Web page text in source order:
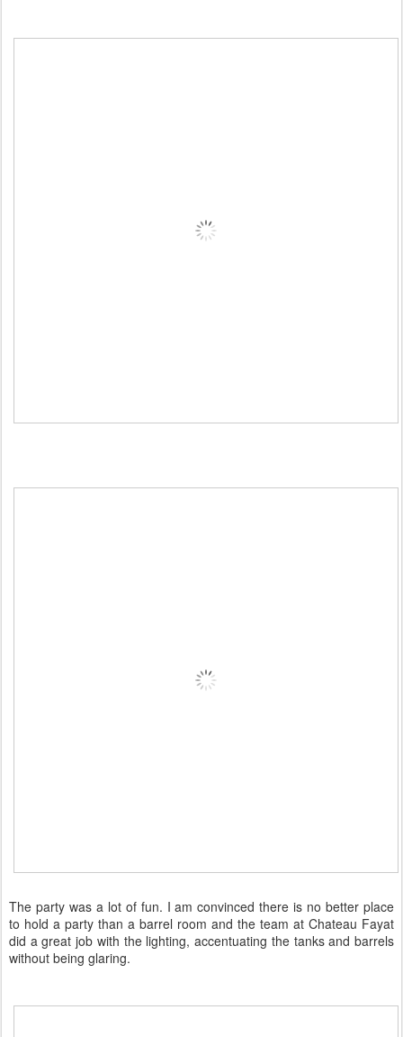
The party was a lot of fun. I am convinced there is no better place
to hold a party than a barrel room and the team at Chateau Fayat
did a great job with the lighting, accentuating the tanks and barrels
without being glaring.